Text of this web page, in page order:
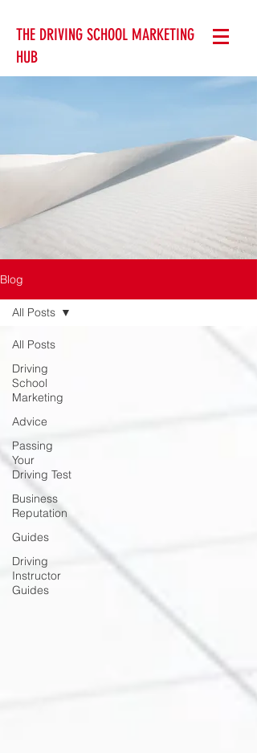
THE DRIVING SCHOOL MARKETING
HUB
Blog
All Posts
Driving
School
Marketing
Advice
Passing
Your
Driving Test
Business
Reputation
Guides
Driving
Instructor
Guides
All Posts